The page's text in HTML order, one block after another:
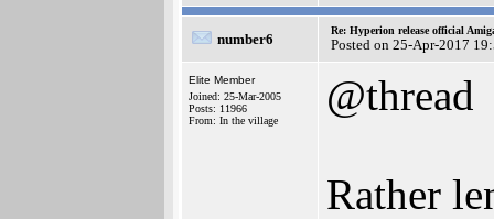
number6
Re: Hyperion release official
Posted on 25-Apr-2017
Elite Member
Joined: 25-Mar-2005
Posts: 11966
From: In the village
@thread
Rather